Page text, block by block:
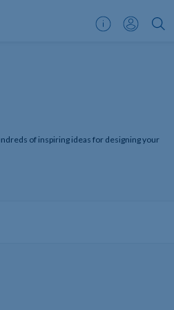
Customer
My
of inspiring ideas for designing your